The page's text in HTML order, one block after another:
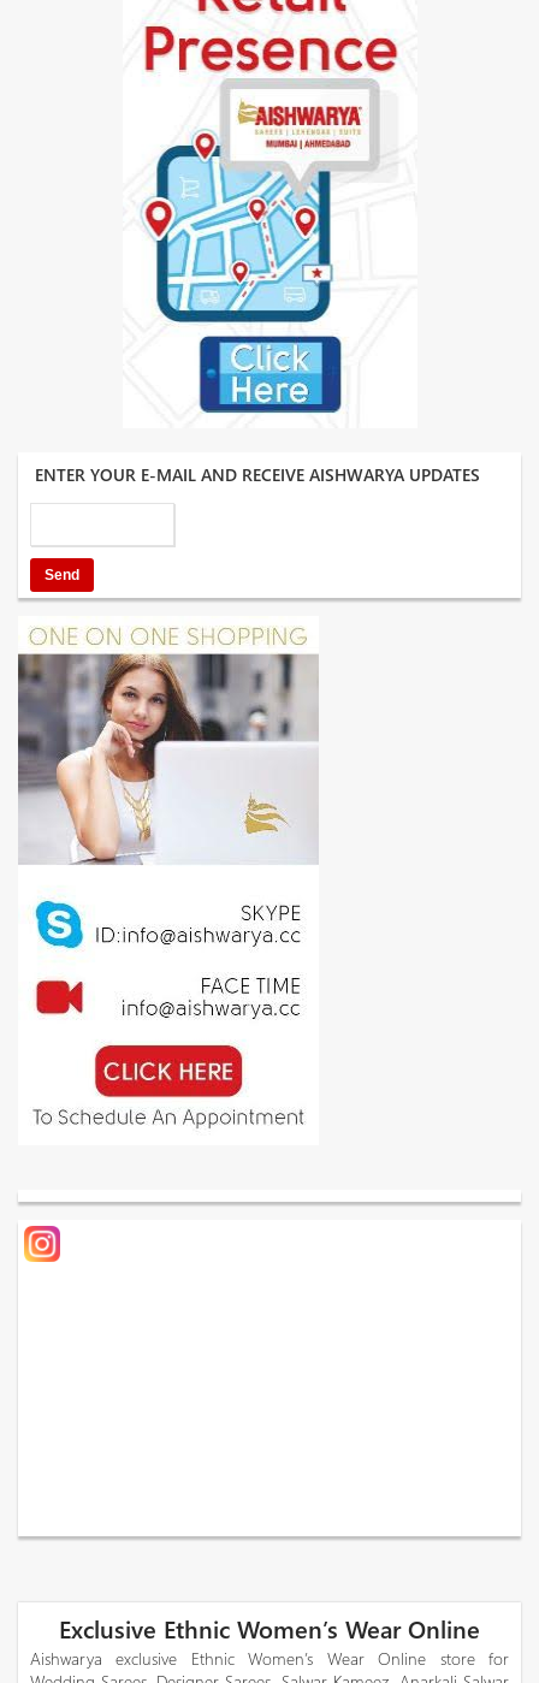
ENTER YOUR E-MAIL AND RECEIVE AISHWARYA UPDATES
Exclusive Ethnic Women’s Wear Online
Aishwarya exclusive Ethnic Women’s Wear Online store for